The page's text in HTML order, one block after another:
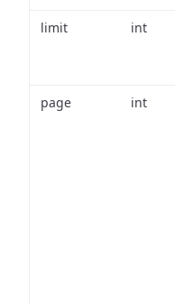
limit int
page int